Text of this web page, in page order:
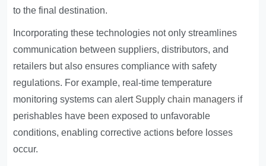
to the final destination.
Incorporating these technologies not only streamlines
communication between suppliers, distributors, and
retailers but also ensures compliance with safety
regulations. For example, real-time temperature
monitoring systems can alert Supply chain managers if
perishables have been exposed to unfavorable
conditions, enabling corrective actions before losses
occur.